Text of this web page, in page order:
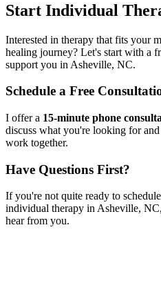
Start Individual
Interested in therapy that fits your
healing journey? Let's start with a
support you in Asheville, NC.
Schedule a Free
I offer a 15-minute phone
discuss what you're looking for
work together.
Have Questions First?
If you're not quite ready to
individual therapy inAsheville, NC
hear from you.